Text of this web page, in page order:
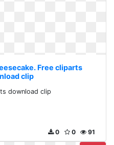
Free cliparts
clip
download clip
91
0
0